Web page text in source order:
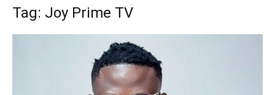
Tag: Joy Prime TV